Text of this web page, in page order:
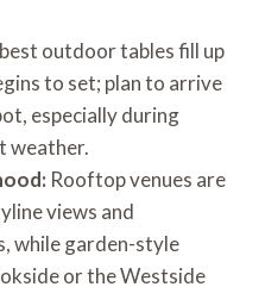
outdoor tables fill up
to set; plan to arrive
especially during
weather.
Rooftop venues are
views and
while garden-style
or the Westside